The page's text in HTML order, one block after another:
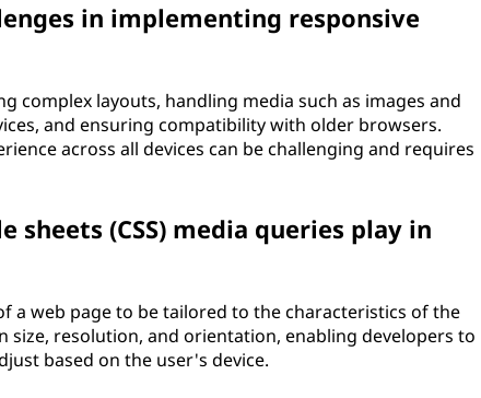
in implementing responsive
complex layouts, handling media such as images and
and ensuring compatibility with older browsers.
across all devices can be challenging and requires
sheets (CSS) media queries play in
a web page to be tailored to the characteristics of the
size, resolution, and orientation, enabling developers to
based on the user's device.